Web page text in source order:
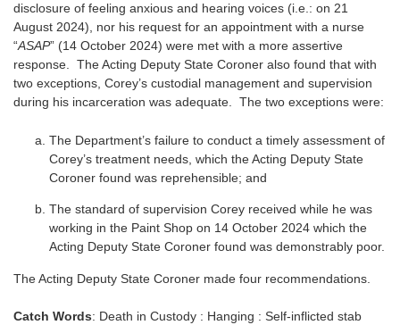
disclosure of feeling anxious and hearing voices (i.e.: on 21
August 2024), nor his request for an appointment with a nurse
“ASAP” (14 October 2024) were met with a more assertive
response. The Acting Deputy State Coroner also found that with
two exceptions, Corey’s custodial management and supervision
during his incarceration was adequate. The two exceptions were:
The Department’s failure to conduct a timely assessment of
Corey’s treatment needs, which the Acting Deputy State
Coroner found was reprehensible; and
The standard of supervision Corey received while he was
working in the Paint Shop on 14 October 2024 which the
Acting Deputy State Coroner found was demonstrably poor.
The Acting Deputy State Coroner made four recommendations.
Catch Words: Death in Custody : Hanging : Self-inflicted stab